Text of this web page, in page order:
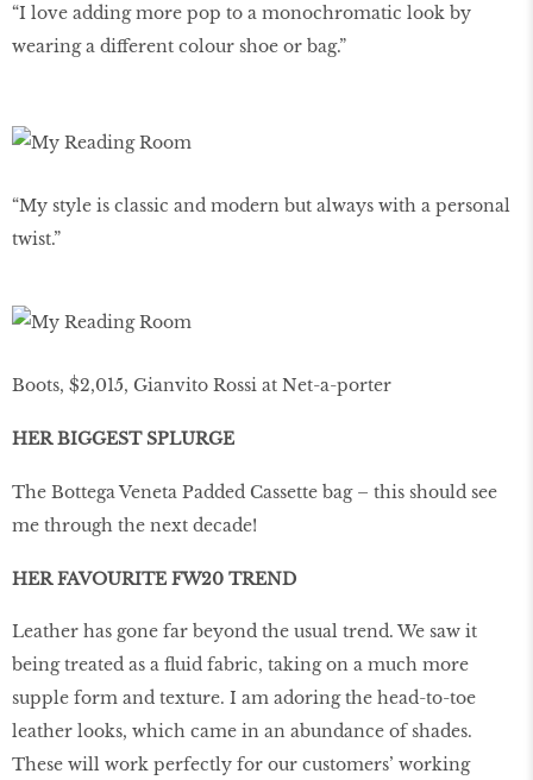
“I love adding more pop to a monochromatic look by
wearing a different colour shoe or bag.”
“My style is classic and modern but always with a personal
twist.”
Boots, $2,015, Gianvito Rossi at Net-a-porter
HER BIGGEST SPLURGE
The Bottega Veneta Padded Cassette bag – this should see
me through the next decade!
HER FAVOURITE FW20 TREND
Leather has gone far beyond the usual trend. We saw it
being treated as a fluid fabric, taking on a much more
supple form and texture. I am adoring the head-to-toe
leather looks, which came in an abundance of shades.
These will work perfectly for our customers’ working